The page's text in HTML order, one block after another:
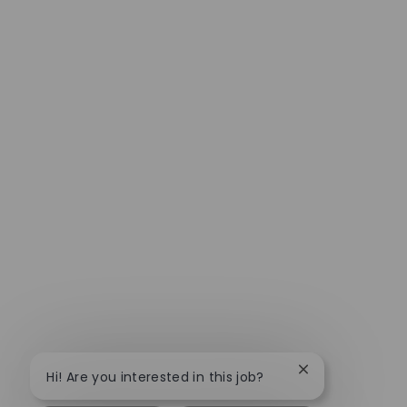
Hi! Are you interested in this job? Close chatbot